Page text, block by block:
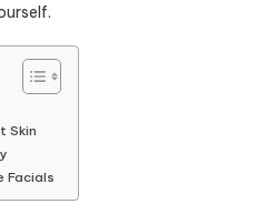
Skin
Facials